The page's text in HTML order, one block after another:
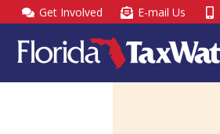
Skip
to
content
Get Involved E-mail Us